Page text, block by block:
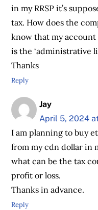
in my RRSP it’s
tax. How does the
know that my account
is the ‘administrative
Thanks
Reply
Jay
April 5, 2024
I am planning to buy
from my cdn dollar in
what can be the tax
profit or loss.
Thanks in advance.
Reply